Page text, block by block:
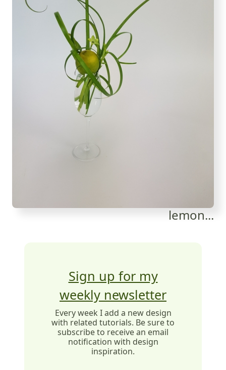
lemon...
Sign up for my
weekly newsletter
Every week I add a new design
with related tutorials. Be sure to
subscribe to receive an email
notification with design
inspiration.